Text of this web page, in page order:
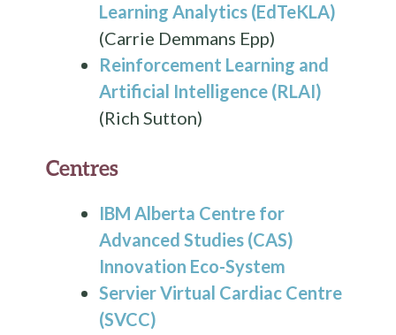
Learning Analytics (EdTeKLA)
(Carrie Demmans Epp)
Reinforcement Learning and
Artificial Intelligence (RLAI)
(Rich Sutton)
Centres
IBM Alberta Centre for
Advanced Studies (CAS)
Innovation Eco-System
Servier Virtual Cardiac Centre
(SVCC)